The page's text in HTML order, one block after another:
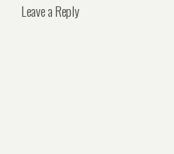
Leave a Reply